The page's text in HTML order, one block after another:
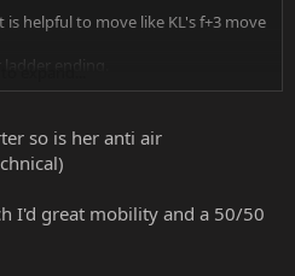
is helpful to move like KL's f+3 move
ending.
so is her anti air
I'd great mobility and a 50/50